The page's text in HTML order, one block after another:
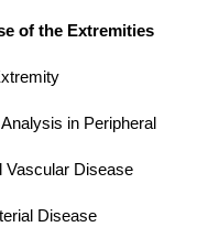
of the Extremities
Analysis in
Disease
Disease